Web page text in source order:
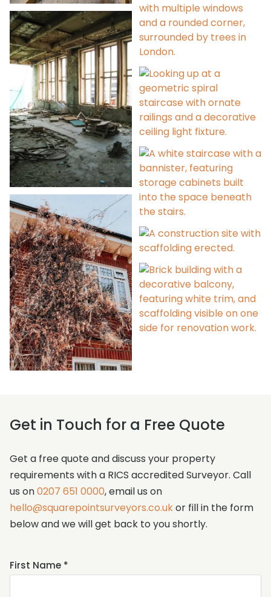
Project Management
Dilapidations
Contract
Administration
360° Photographic
Scans
Refurbishment Advice
Extensions &
Alterations
Get in Touch for a Free Quote
Get a free quote and discuss your property
requirements with a RICS accredited Surveyor. Call
us on0207 651 0000, email us on
hello@squarepointsurveyors.co.ukor fill in the form
below and we will get back to you shortly.
Name
*
First Name *